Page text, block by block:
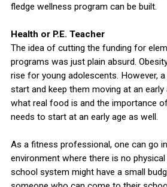
fledge wellness program can be built.
Health or P.E. Teacher
The idea of cutting the funding for
programs was just plain absurd.
rise for young adolescents. However,
start and keep them moving at an
what real food is and the importance
needs to start at an early age as well.
As a fitness professional, one can go
environment where there is no
school system might have a small